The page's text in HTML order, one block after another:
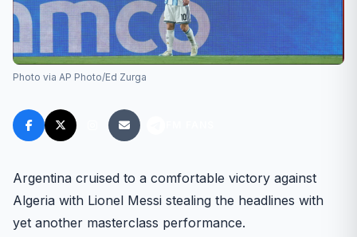
Photo via AP Photo/Ed Zurga
Argentina cruised to a comfortable victory against
Algeria with Lionel Messi stealing the headlines with
yet another masterclass performance.